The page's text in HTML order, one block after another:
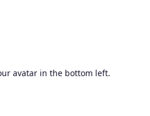
avatar in the bottom left.